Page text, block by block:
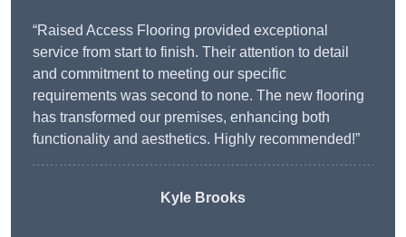
“Raised Access Flooring provided exceptional
service from start to finish. Their attention to detail
and commitment to meeting our specific
requirements was second to none. The new flooring
has transformed our premises, enhancing both
functionality and aesthetics. Highly recommended!”
Kyle Brooks